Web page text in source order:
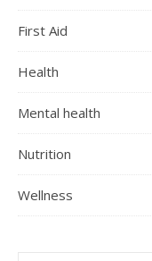
First Aid
Health
Mental health
Nutrition
Wellness